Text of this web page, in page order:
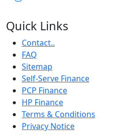
Quick Links
Contact..
FAQ
Sitemap
Self-Serve Finance
PCP Finance
HP Finance
Terms & Conditions
Privacy Notice